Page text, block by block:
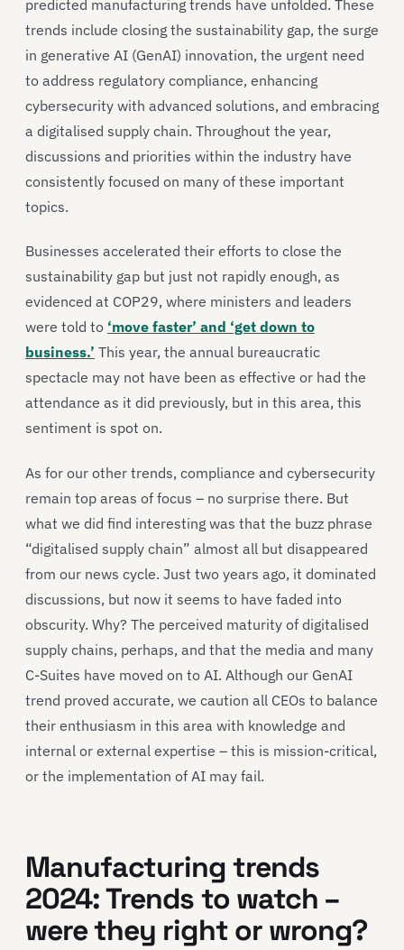
predicted manufacturing trends have unfolded. These
trends include closing the sustainability gap, the surge
in generative AI (GenAI) innovation, the urgent need
to address regulatory compliance, enhancing
cybersecurity with advanced solutions, and embracing
a digitalised supply chain. Throughout the year,
discussions and priorities within the industry have
consistently focused on many of these important
topics.
Businesses accelerated their efforts to close the
sustainability gap but just not rapidly enough, as
evidenced at COP29, where ministers and leaders
were told to ‘move faster’ and ‘get down to
business.’ This year, the annual bureaucratic
spectacle may not have been as effective or had the
attendance as it did previously, but in this area, this
sentiment is spot on.
As for our other trends, compliance and cybersecurity
remain top areas of focus – no surprise there. But
what we did find interesting was that the buzz phrase
“digitalised supply chain” almost all but disappeared
from our news cycle. Just two years ago, it dominated
discussions, but now it seems to have faded into
obscurity. Why? The perceived maturity of digitalised
supply chains, perhaps, and that the media and many
C-Suites have moved on to AI. Although our GenAI
trend proved accurate, we caution all CEOs to balance
their enthusiasm in this area with knowledge and
internal or external expertise – this is mission-critical,
or the implementation of AI may fail.
Manufacturing trends
2024: Trends to watch –
were they right or wrong?